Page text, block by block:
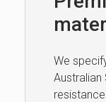
We
Australian
resistance.